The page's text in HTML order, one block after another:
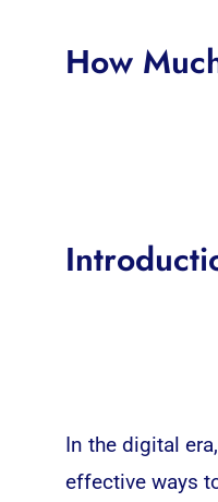
How
In the digital
effective ways